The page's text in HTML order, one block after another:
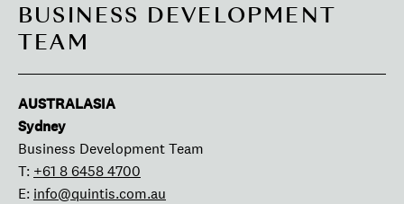
BUSINESS DEVELOPMENT
TEAM
AUSTRALASIA
Sydney
Business Development Team
T: +61 8 6458 4700
E: info@quintis.com.au